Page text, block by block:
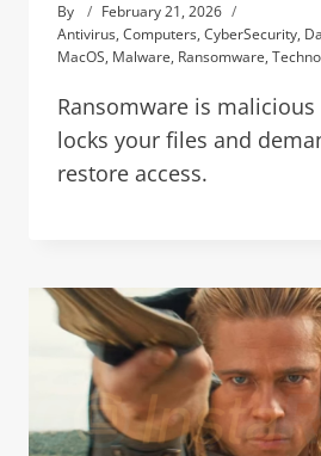
By
February 21, 2026
Antivirus, Computers, CyberSecurity,
MacOS, Malware, Ransomware,
Ransomware is
locks your files and
restore access.